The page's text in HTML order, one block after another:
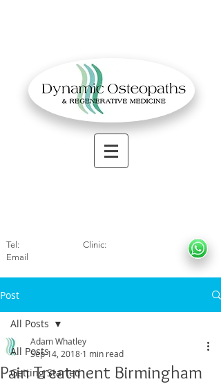
Tel: Clinic:
Email
Post
All Posts
Getting Started
All Posts
Pain Treatment Birmingham
Adam Whatley
Sep 14, 2018 1 min read